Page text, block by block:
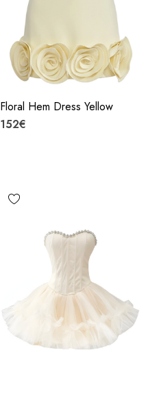
Floral Hem Dress Yellow
152€